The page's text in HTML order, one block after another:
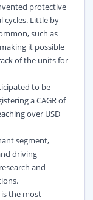
protective
Little by
such as
it possible
of the units for
to be
a CAGR of
over USD
segment,
driving
and
the most